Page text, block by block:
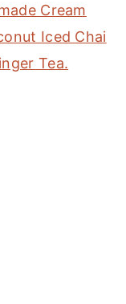
Cream
Iced Chai
Tea.